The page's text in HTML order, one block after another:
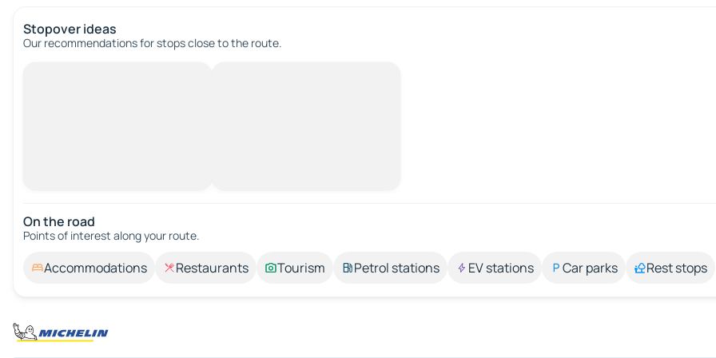
Stopover ideas
Our recommendations for stops close to the route.
On the road
Points of interest along your route.
Accommodations Restaurants Tourism Petrol stations EV stations Car parks Rest stops